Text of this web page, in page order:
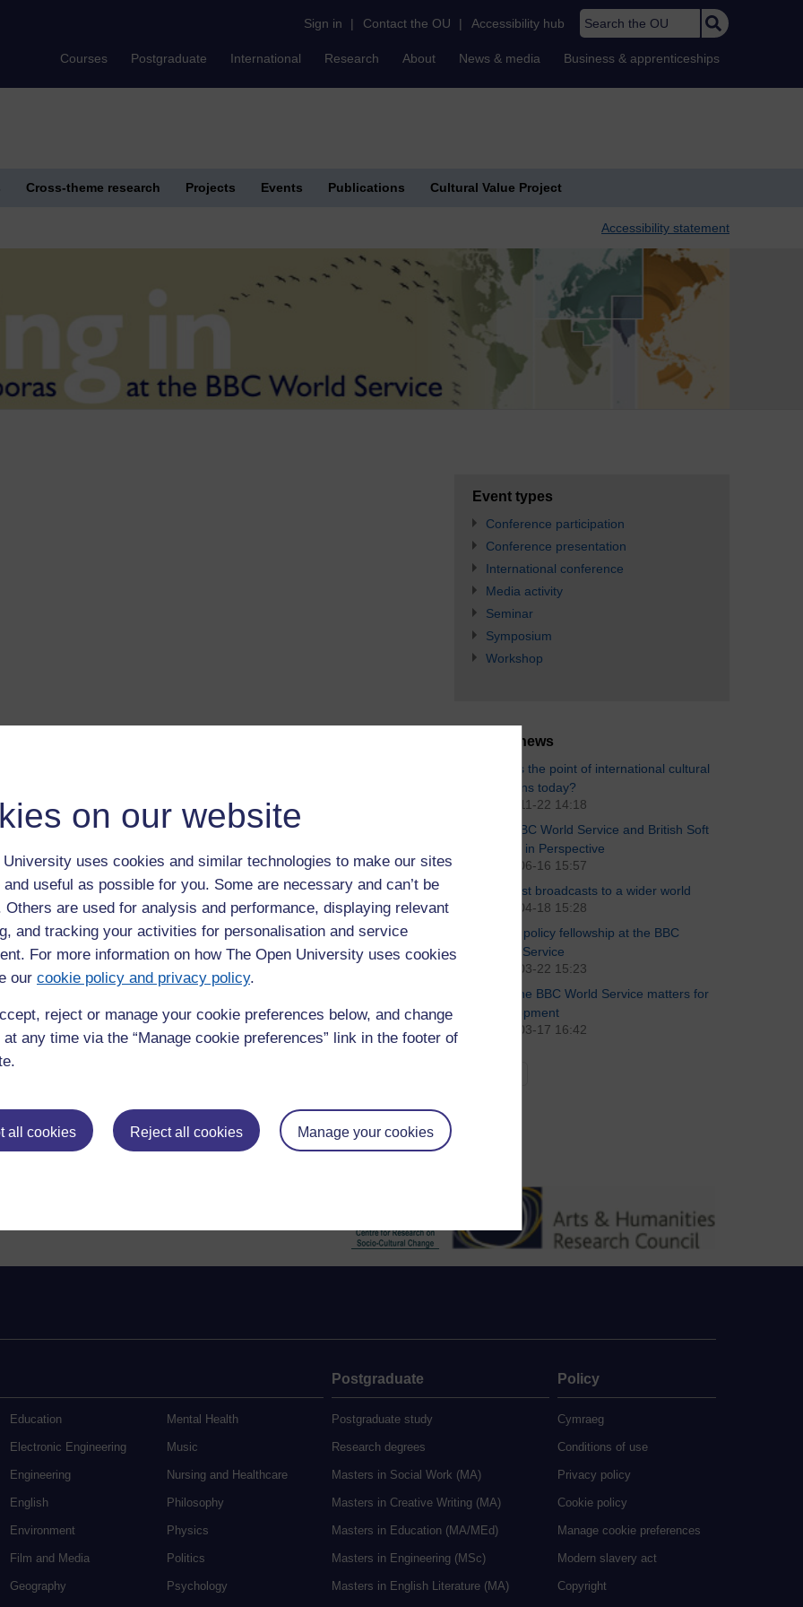
on our website
University uses cookies and similar technologies to make our sites
useful as possible for you. Some are necessary and can’t be
Others are used for analysis and performance, displaying relevant
and tracking your activities for personalisation and service
For more information on how The Open University uses cookies
our cookie policy and privacy policy.
reject or manage your cookie preferences below, and change
any time via the “Manage cookie preferences” link in the footer of
all cookies Reject all cookies Manage your cookies
Sign in | Contact the OU | Accessibility hub Search the OU
Courses Postgraduate International Research About News & media Business & apprenticeships
Cross-theme research Projects Events Publications Cultural Value Project
Accessibility statement
Event types
Conference participation
Conference presentation
International conference
Media activity
Seminar
Symposium
Workshop
Latest news
What's the point of international cultural
relations today?
2018-11-22 14:18
The BBC World Service and British Soft
Power in Perspective
2011-06-16 15:57
The last broadcasts to a wider world
2011-04-18 15:28
Public policy fellowship at the BBC
World Service
2011-03-22 15:23
Why the BBC World Service matters for
development
2011-03-17 16:42
Education
Electronic Engineering
Engineering
English
Environment
Film and Media
Geography
Mental Health
Music
Nursing and Healthcare
Philosophy
Physics
Politics
Psychology
Postgraduate
Postgraduate study
Research degrees
Masters in Social Work (MA)
Masters in Creative Writing (MA)
Masters in Education (MA/MEd)
Masters in Engineering (MSc)
Masters in English Literature (MA)
Policy
Cymraeg
Conditions of use
Privacy policy
Cookie policy
Manage cookie preferences
Modern slavery act
Copyright